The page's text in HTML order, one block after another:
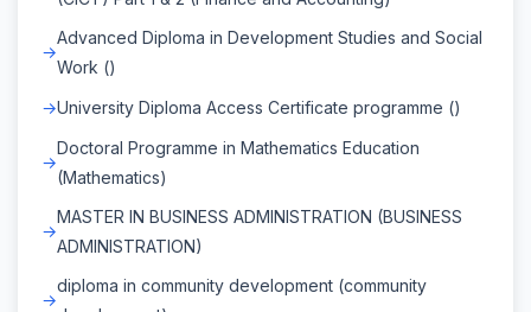
Advanced Diploma in Development Studies and Social
Work ()
University Diploma Access Certificate programme ()
Doctoral Programme in Mathematics Education
(Mathematics)
MASTER IN BUSINESS ADMINISTRATION (BUSINESS
ADMINISTRATION)
diploma in community development (community